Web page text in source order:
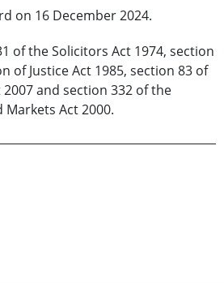
on 16 December 2024.
of the Solicitors Act 1974, section
of Justice Act 1985, section 83 of
2007 and section 332 of the
Markets Act 2000.